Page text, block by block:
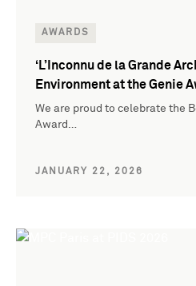
AWARDS
‘L’Inconnu de la Grande
Environment at the Genie
We are proud to celebrate the
Award…
JANUARY 22, 2026